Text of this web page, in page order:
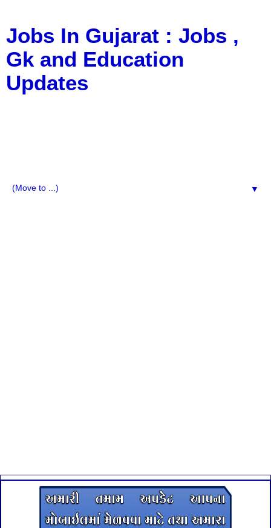
Jobs In Gujarat : Jobs ,
Gk and Education
Updates
▼